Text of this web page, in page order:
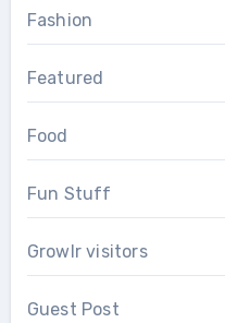
Fashion
Featured
Food
Fun Stuff
Growlr visitors
Guest Post